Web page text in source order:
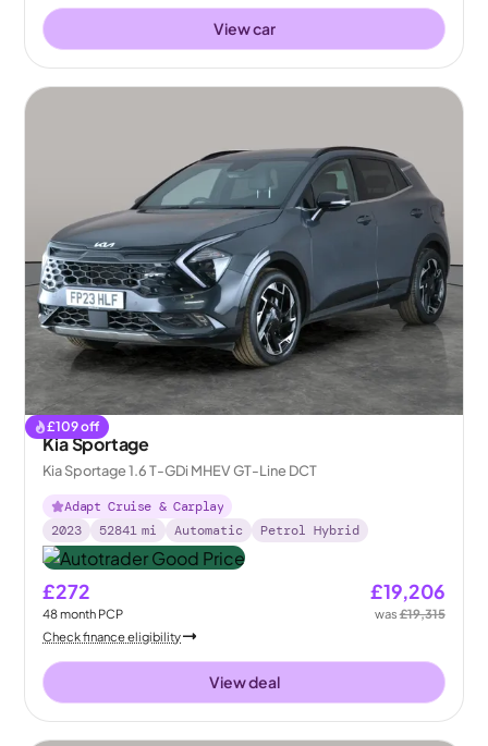
View car
£109off
Kia Sportage
Kia Sportage 1.6 T-GDi MHEV GT-Line DCT
Adapt Cruise & Carplay
2023
52841 mi Automatic Petrol Hybrid
£272
48month PCP
£19,206
was£19,315
Check finance eligibility
View deal